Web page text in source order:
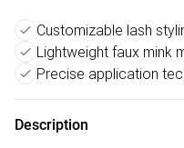
Customizable lash
Lightweight faux mink
Precise application
Description